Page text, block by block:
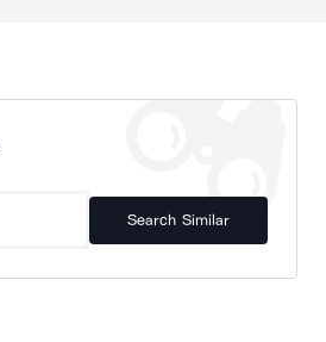
Search Similar